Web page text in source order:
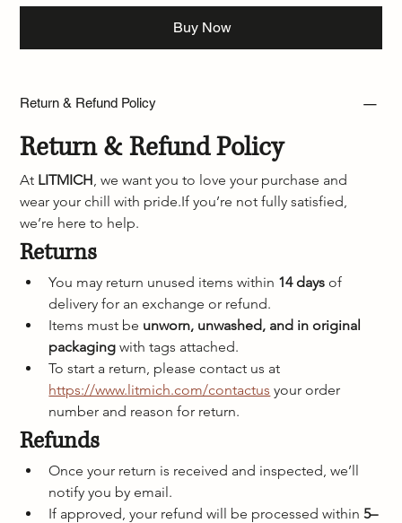
Buy Now
Return & Refund Policy
Return & Refund Policy
At LITMICH , we want you to love your purchase and
wear your chill with pride.If you’re not fully satisfied,
we’re here to help.
Returns
You may return unused items within 14 days of
delivery for an exchange or refund.
Items must be unworn, unwashed, and in original
packaging with tags attached.
To start a return, please contact us at
https://www.litmich.com/contactus your order
number and reason for return.
Refunds
Once your return is received and inspected, we’ll
notify you by email.
If approved, your refund will be processed within 5–